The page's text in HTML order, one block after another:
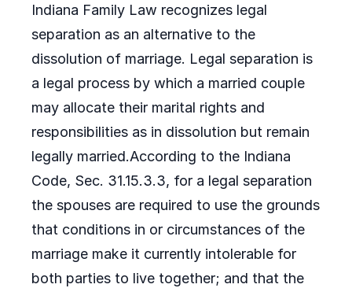
Indiana Family Law recognizes legal
separation as an alternative to the
dissolution of marriage. Legal separation is
a legal process by which a married couple
may allocate their marital rights and
responsibilities as in dissolution but remain
legally married.According to the Indiana
Code, Sec. 31.15.3.3, for a legal separation
the spouses are required to use the grounds
that conditions in or circumstances of the
marriage make it currently intolerable for
both parties to live together; and that the